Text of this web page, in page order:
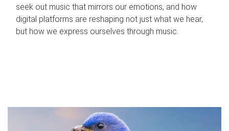
seek out music that mirrors our emotions, and how
digital platforms are reshaping not just what we hear,
but how we express ourselves through music.